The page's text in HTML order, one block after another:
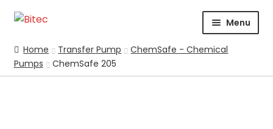
Skip
to
Skip
to
Menu
HOME
CERTIFICATION
Home Transfer Pump
ChemSafe - Chemical
Pumps
ChemSafe 205